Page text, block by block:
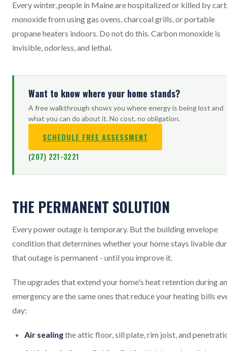
Every winter, people in Maine are hospitalized or killed by
monoxide from using gas ovens, charcoal grills, or portable
propane heaters indoors. Do not do this. Carbon monoxide is
invisible, odorless, and lethal.
Want to know where your home stands?
A free walkthrough shows you where energy is being lost and
what you can do about it. No cost, no obligation.
SCHEDULE FREE ASSESSMENT
(207) 221-3221
THE PERMANENT SOLUTION
Every power outage is temporary. But the building envelope
condition that determines whether your home stays livable
that outage is permanent - until you improve it.
The upgrades that extend your home's heat retention during an
emergency are the same ones that reduce your heating bills
day:
Air sealingthe attic floor, sill plate, rim joist, and